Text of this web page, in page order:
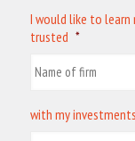
I would like to learn
trusted *
with my